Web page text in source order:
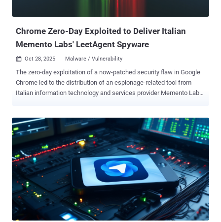
Chrome Zero-Day Exploited to Deliver Italian
Memento Labs' LeetAgent Spyware
 Oct 28, 2025 Malware / Vulnerability
The zero-day exploitation of a now-patched security flaw in Google
Chrome led to the distribution of an espionage-related tool from
Italian information technology and services provider Memento Labs,
escape which the company disclosed in March 2025 as having
come under active exploitation as part of a campaign dubbed
Operation ForumTroll targeting organizations in Russia. The cluster
is also tracked as TaxOff/Team 46 by Positive Technologies ,
Dante APT by F6, and Prosperous Werewolf by BI.ZONE. It's known
to be active since at least February 2024. The wave of infections
involved sending phishing emails containing personalized, short-
lived links inviting recipients to the Primakov Readings forum.
Clicking the links through Google Chrome or a Chromium-based web
browser was enough to trigger an exploit for CVE-2025-2783,